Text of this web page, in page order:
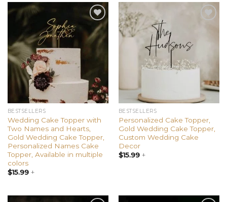
Add to
wishlist
BESTSELLERS
Wedding Cake Topper with
Two Names and Hearts,
Gold Wedding Cake Topper,
Personalized Names Cake
Topper, Available in multiple
colors
$15.99+
BESTSELLERS
Personalized Cake Topper,
Gold Wedding Cake Topper,
Custom Wedding Cake
Decor
$15.99+